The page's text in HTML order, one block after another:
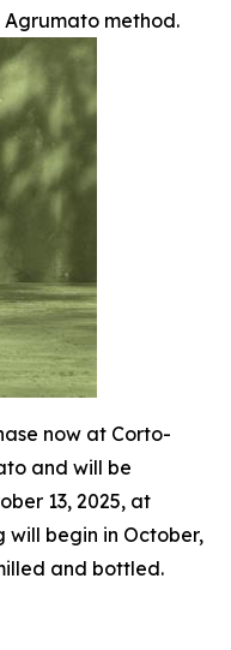
method.
now at Corto-
and will be
13, 2025, at
will begin in October,
and bottled.